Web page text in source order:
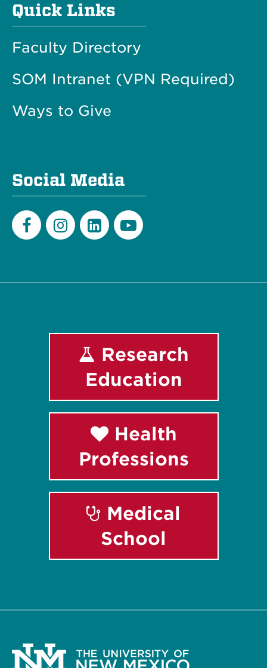
Quick Links
Faculty Directory
SOM Intranet (VPN Required)
Ways to Give
Social Media
Research
Education
Health
Professions
Medical
School